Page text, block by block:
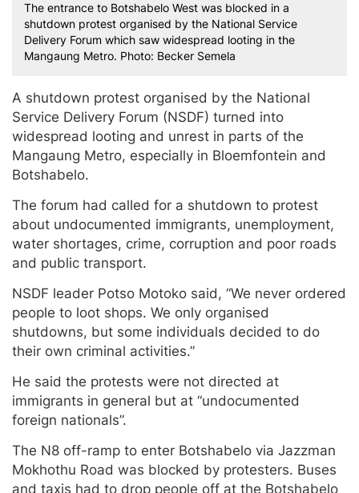
The entrance to Botshabelo West was blocked in a
shutdown protest organised by the National Service
Delivery Forum which saw widespread looting in the
Mangaung Metro. Photo: Becker Semela
A shutdown protest organised by the National
Service Delivery Forum (NSDF) turned into
widespread looting and unrest in parts of the
Mangaung Metro, especially in Bloemfontein and
Botshabelo.
The forum had called for a shutdown to protest
about undocumented immigrants, unemployment,
water shortages, crime, corruption and poor roads
and public transport.
NSDF leader Potso Motoko said, “We never ordered
people to loot shops. We only organised
shutdowns, but some individuals decided to do
their own criminal activities.”
He said the protests were not directed at
immigrants in general but at “undocumented
foreign nationals”.
The N8 off-ramp to enter Botshabelo via Jazzman
Mokhothu Road was blocked by protesters. Buses
and taxis had to drop people off at the Botshabelo